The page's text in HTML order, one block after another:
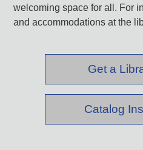
welcoming space for all. For
and accommodations at the
Get a
Catalog